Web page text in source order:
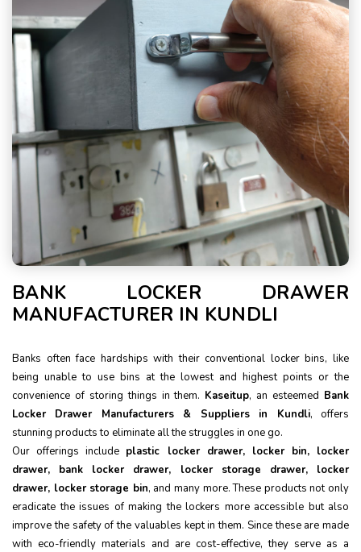
BANK LOCKER DRAWER
MANUFACTURER IN KUNDLI
Banks often face hardships with their conventional locker bins, like
being unable to use bins at the lowest and highest points or the
convenience of storing things in them. Kaseitup, an esteemed Bank
Locker Drawer Manufacturers & Suppliers in Kundli, offers
stunning products to eliminate all the struggles in one go.
Our offerings include plastic locker drawer, locker bin, locker
drawer, bank locker drawer, locker storage drawer, locker
drawer, locker storage bin, and many more. These products not only
eradicate the issues of making the lockers more accessible but also
improve the safety of the valuables kept in them. Since these are made
with eco-friendly materials and are cost-effective, they serve as a